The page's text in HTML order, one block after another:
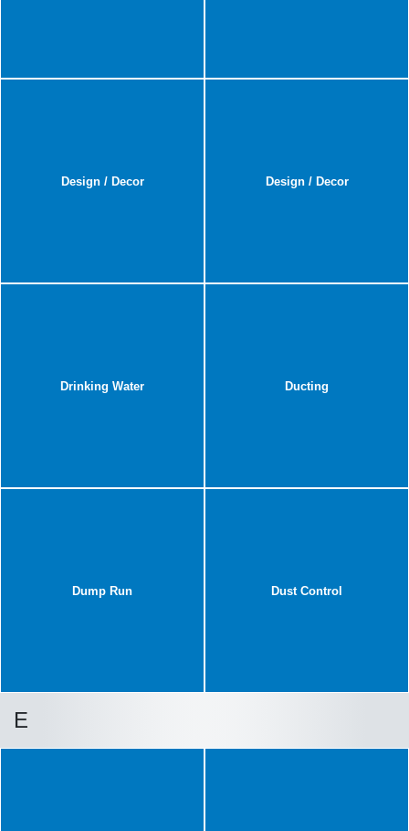
Design / Decor Design / Decor
Drinking Water Ducting
Dump Run Dust Control
E